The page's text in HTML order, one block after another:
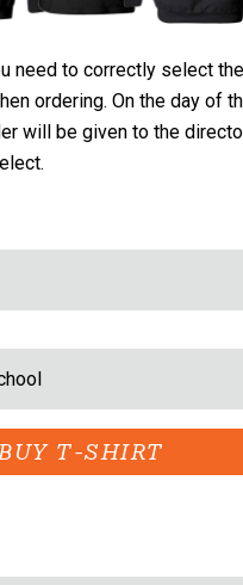
need to correctly select
ordering. On the day of
will be given to the